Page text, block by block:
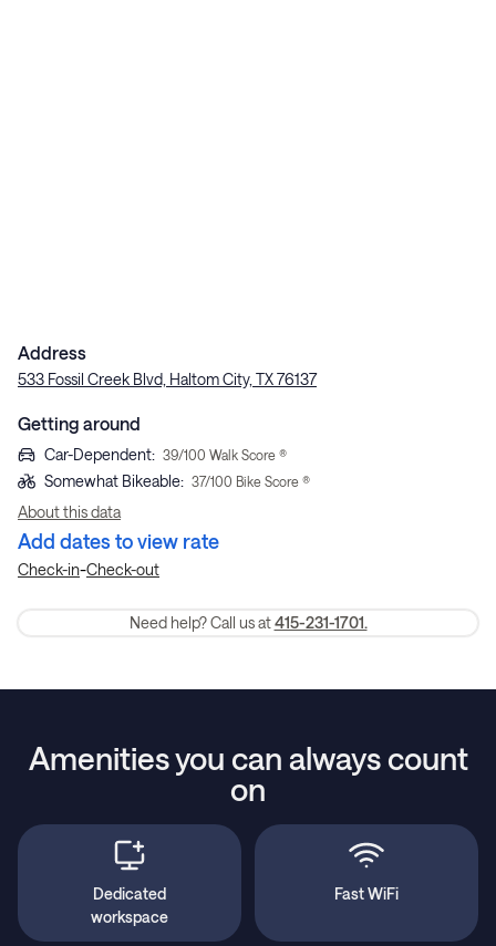
Address
533 Fossil Creek Blvd, Haltom City, TX 76137
Getting around
Car-Dependent: 39/100 Walk Score ®
Somewhat Bikeable: 37/100 Bike Score ®
About this data
Add dates to view rate
Check-in-Check-out
Need help? Call us at 415-231-1701.
Amenities you can always count
on
Dedicated
workspace
Fast WiFi